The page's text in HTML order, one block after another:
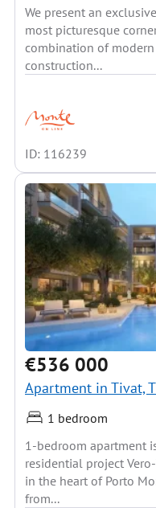
We present an
most picturesque
combination of
construction...
ID: 116239
€536 000
Apartment in Tivat,
1 bedroom
1-bedroom apartment
residential project
in the heart of Porto
from...